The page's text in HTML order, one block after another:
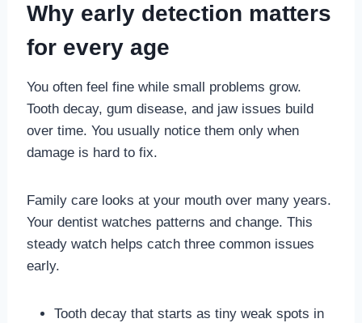
Why early detection matters
for every age
You often feel fine while small problems grow.
Tooth decay, gum disease, and jaw issues build
over time. You usually notice them only when
damage is hard to fix.
Family care looks at your mouth over many years.
Your dentist watches patterns and change. This
steady watch helps catch three common issues
early.
Tooth decay that starts as tiny weak spots in